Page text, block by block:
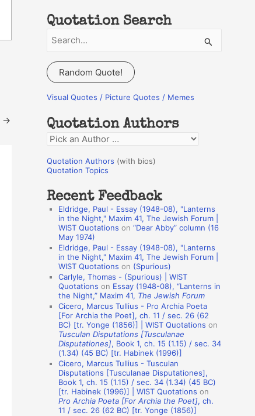
→
Quotation Search
a
r
c
f
o
r
:
Random Quote!
Visual Quotes / Picture Quotes / Memes
Quotation Authors
Q
o
a
o
A
s
Quotation Authors (with bios)
Quotation Topics
Recent Feedback
Eldridge, Paul - Essay (1948-08), "Lanterns
in the Night," Maxim 41, The Jewish Forum |
WIST Quotations on “Dear Abby” column (16
May 1974)
Eldridge, Paul - Essay (1948-08), "Lanterns
in the Night," Maxim 41, The Jewish Forum |
WIST Quotations on (Spurious)
Carlyle, Thomas - (Spurious) | WIST
Quotations on Essay (1948-08), “Lanterns in
the Night,” Maxim 41, The Jewish Forum
Cicero, Marcus Tullius - Pro Archia Poeta
[For Archia the Poet], ch. 11 / sec. 26 (62
BC) [tr. Yonge (1856)] | WIST Quotations on
Tusculan Disputations [Tusculanae
Disputationes], Book 1, ch. 15 (1.15) / sec. 34
(1.34) (45 BC) [tr. Habinek (1996)]
Cicero, Marcus Tullius - Tusculan
Disputations [Tusculanae Disputationes],
Book 1, ch. 15 (1.15) / sec. 34 (1.34) (45 BC)
[tr. Habinek (1996)] | WIST Quotations on
Pro Archia Poeta [For Archia the Poet], ch.
11 / sec. 26 (62 BC) [tr. Yonge (1856)]